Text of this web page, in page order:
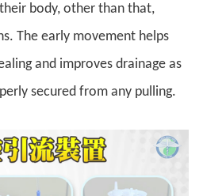
body, other than that,
The early movement helps
and improves drainage as
secured from any pulling.